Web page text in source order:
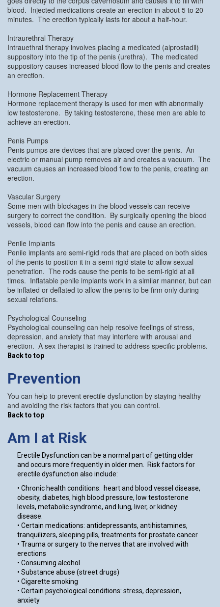
blood. Injected medications create an erection in about 5 to 20
minutes. The erection typically lasts for about a half-hour.
Intraurethral Therapy
Intrauethral therapy involves placing a medicated (alprostadil)
suppository into the tip of the penis (urethra). The medicated
suppository causes increased blood flow to the penis and creates
an erection.
Hormone Replacement Therapy
Hormone replacement therapy is used for men with abnormally
low testosterone. By taking testosterone, these men are able to
achieve an erection.
Penis Pumps
Penis pumps are devices that are placed over the penis. An
electric or manual pump removes air and creates a vacuum. The
vacuum causes an increased blood flow to the penis, creating an
erection.
Vascular Surgery
Some men with blockages in the blood vessels can receive
surgery to correct the condition. By surgically opening the blood
vessels, blood can flow into the penis and cause an erection.
Penile Implants
Penile implants are semi-rigid rods that are placed on both sides
of the penis to position it in a semi-rigid state to allow sexual
penetration. The rods cause the penis to be semi-rigid at all
times. Inflatable penile implants work in a similar manner, but can
be inflated or deflated to allow the penis to be firm only during
sexual relations.
Psychological Counseling
Psychological counseling can help resolve feelings of stress,
depression, and anxiety that may interfere with arousal and
erection. A sex therapist is trained to address specific problems.
Back to top
Prevention
You can help to prevent erectile dysfunction by staying healthy
and avoiding the risk factors that you can control.
Back to top
Am I at Risk
Erectile Dysfunction can be a normal part of getting older
and occurs more frequently in older men. Risk factors for
erectile dysfunction also include:
• Chronic health conditions: heart and blood vessel disease,
obesity, diabetes, high blood pressure, low testosterone
levels, metabolic syndrome, and lung, liver, or kidney
disease.
• Certain medications: antidepressants, antihistamines,
tranquilizers, sleeping pills, treatments for prostate cancer
• Trauma or surgery to the nerves that are involved with
erections
• Consuming alcohol
• Substance abuse (street drugs)
• Cigarette smoking
• Certain psychological conditions: stress, depression,
anxiety